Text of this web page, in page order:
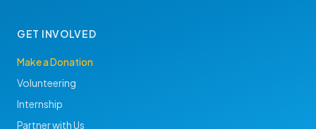
GET INVOLVED
Make a Donation
Volunteering
Internship
Partner with Us